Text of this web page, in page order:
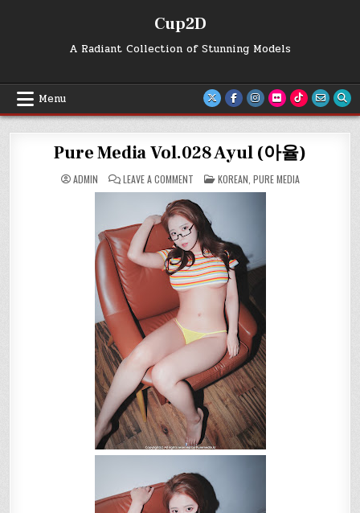
Cup2D
A Radiant Collection of Stunning Models
Menu
Pure Media Vol.028 Ayul (아율)
ADMIN LEAVE A COMMENTON
PURE
VOL.028
AYUL
(아
율)
POSTED
IN
KOREAN PURE MEDIA